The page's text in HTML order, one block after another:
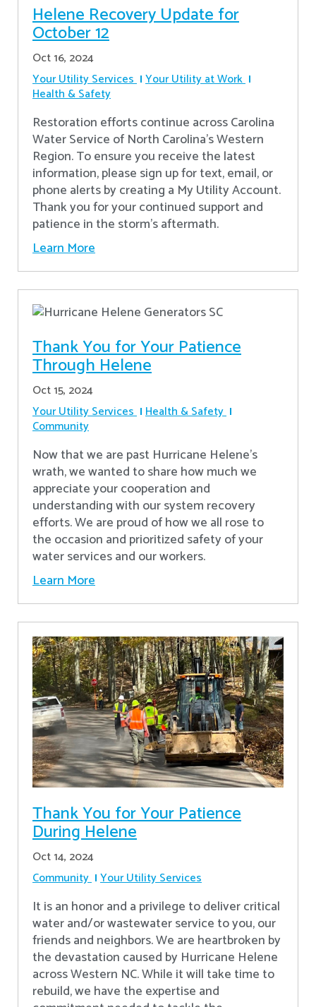
Helene Recovery Update for
October 12
Oct 16, 2024
Your Utility Services Your Utility at Work
Health & Safety
Restoration efforts continue across Carolina
Water Service of North Carolina’s Western
Region. To ensure you receive the latest
information, please sign up for text, email, or
phone alerts by creating a My Utility Account.
Thank you for your continued support and
patience in the storm’s aftermath.
Learn More
Thank You for Your Patience
Through Helene
Oct 15, 2024
Your Utility Services Health & Safety
Community
Now that we are past Hurricane Helene’s
wrath, we wanted to share how much we
appreciate your cooperation and
understanding with our system recovery
efforts. We are proud of how we all rose to
the occasion and prioritized safety of your
water services and our workers.
Learn More
Thank You for Your Patience
During Helene
Oct 14, 2024
Community Your Utility Services
It is an honor and a privilege to deliver critical
water and/or wastewater service to you, our
friends and neighbors. We are heartbroken by
the devastation caused by Hurricane Helene
across Western NC. While it will take time to
rebuild, we have the expertise and